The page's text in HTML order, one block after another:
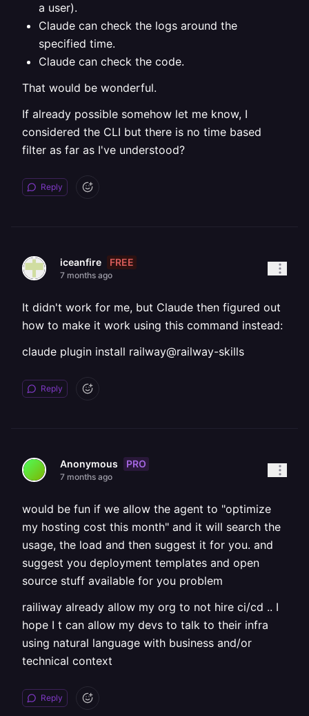
a user).
Claude can check the logs around the
specified time.
Claude can check the code.
That would be wonderful.
If already possible somehow let me know, I
considered the CLI but there is no time based
filter as far as I've understood?
Reply
iceanfire FREE
7 months ago
It didn't work for me, but Claude then figured out
how to make it work using this command instead:
claude plugin install railway@railway-skills
Reply
Anonymous PRO
7 months ago
would be fun if we allow the agent to "optimize
my hosting cost this month" and it will search the
usage, the load and then suggest it for you. and
suggest you deployment templates and open
source stuff available for you problem
railiway already allow my org to not hire ci/cd .. I
hope I t can allow my devs to talk to their infra
using natural language with business and/or
technical context
Reply